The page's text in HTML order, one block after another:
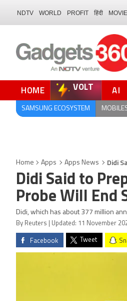
NDTV WORLD PROFIT हिंदी
HOME VOLT AI
SAMSUNG ECOSYSTEM
Home Apps Apps News Didi
Didi Said to
Probe Will End
Didi, which has about 377 million
By Reuters | Updated: 11 November
Facebook Tweet